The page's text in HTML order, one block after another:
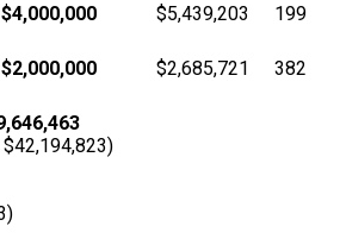
$4,000,000 $5,439,203
199
$2,000,000 $2,685,721
382